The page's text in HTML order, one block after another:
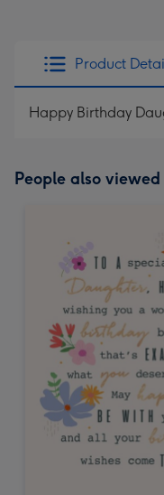
Product
Happy Birthday
People also viewed